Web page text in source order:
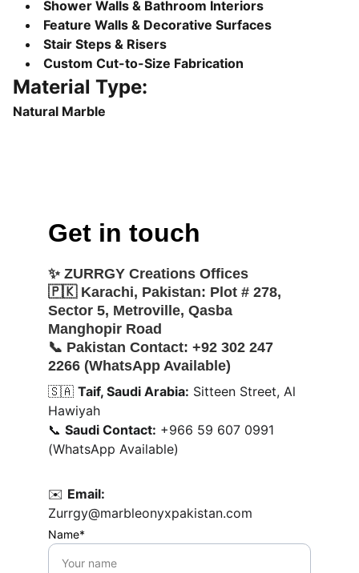
Shower Walls & Bathroom Interiors
Feature Walls & Decorative Surfaces
Stair Steps & Risers
Custom Cut-to-Size Fabrication
Material Type:
Natural Marble
Get in touch
✨ ZURRGY Creations Offices
🇵🇰 Karachi, Pakistan: Plot # 278,
Sector 5, Metroville, Qasba
Manghopir Road
📞 Pakistan Contact: +92 302 247
2266 (WhatsApp Available)
🇸🇦 Taif, Saudi Arabia: Sitteen Street, Al
Hawiyah
📞 Saudi Contact: +966 59 607 0991
(WhatsApp Available)
✉️ Email:
Zurrgy@marbleonyxpakistan.com
Name*